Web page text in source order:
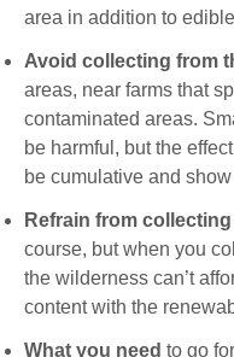
area in addition to
Avoid collecting from
areas, near farms that
contaminated areas.
be harmful, but the
be cumulative and
Refrain from
course, but when you
the wilderness can’t
content with the
What you need to go